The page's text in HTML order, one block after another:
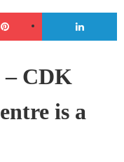
– CDK
is a